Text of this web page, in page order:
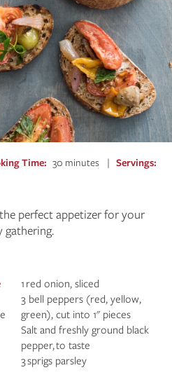
Time 30 minutes
Servings
perfect appetizer for your
gathering.
1 red onion, sliced
3 bell peppers (red, yellow,
green), cut into 1" pieces
Salt and freshly ground black
pepper, to taste
3 sprigs parsley